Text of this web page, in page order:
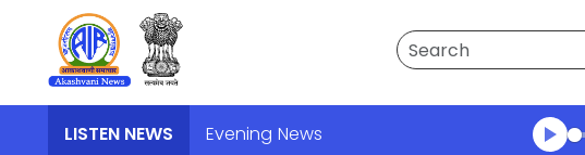
Search
LISTEN NEWS Evening News